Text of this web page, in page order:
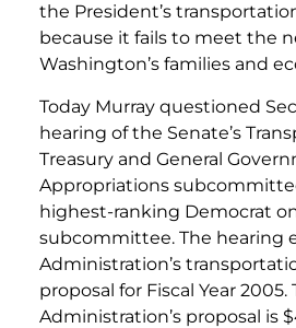
the President’s
because it fails to meet the
Washington’s families and
Today Murray questioned
hearing of the Senate’s
Treasury and General
Appropriations
highest-ranking Democrat
subcommittee. The hearing
Administration’s
proposal for Fiscal Year 2005.
Administration’s proposal is